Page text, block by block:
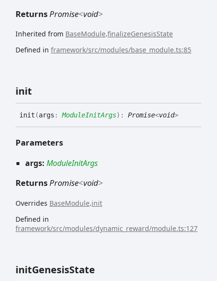
ReturnsPromise<void>
Inherited from BaseModule.finalizeGenesisState
Defined in framework/src/modules/base_module.ts:85
init
init (args :ModuleInitArgs) : Promise<void>
Parameters
args: ModuleInitArgs
ReturnsPromise<void>
Overrides BaseModule.init
Defined in
framework/src/modules/dynamic_reward/module.ts:127
initGenesisState